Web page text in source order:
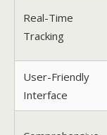
Real-Time
Tracking
User-Friendly
Interface